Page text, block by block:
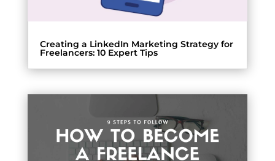
Creating a LinkedIn Marketing Strategy for
Freelancers: 10 Expert Tips